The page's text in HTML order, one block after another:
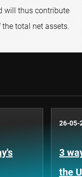
will thus contribute
total net assets.
26-05-
3
the